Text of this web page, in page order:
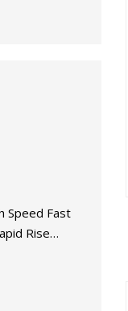
Speed Fast
Rise